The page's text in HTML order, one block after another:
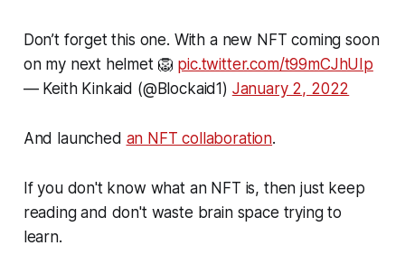
Don’t forget this one. With a new NFT coming soon
on my next helmet 🦁 pic.twitter.com/t99mCJhUIp
— Keith Kinkaid (@Blockaid1) January 2, 2022
And launched an NFT collaboration.
If you don't know what an NFT is, then just keep
reading and don't waste brain space trying to
learn.